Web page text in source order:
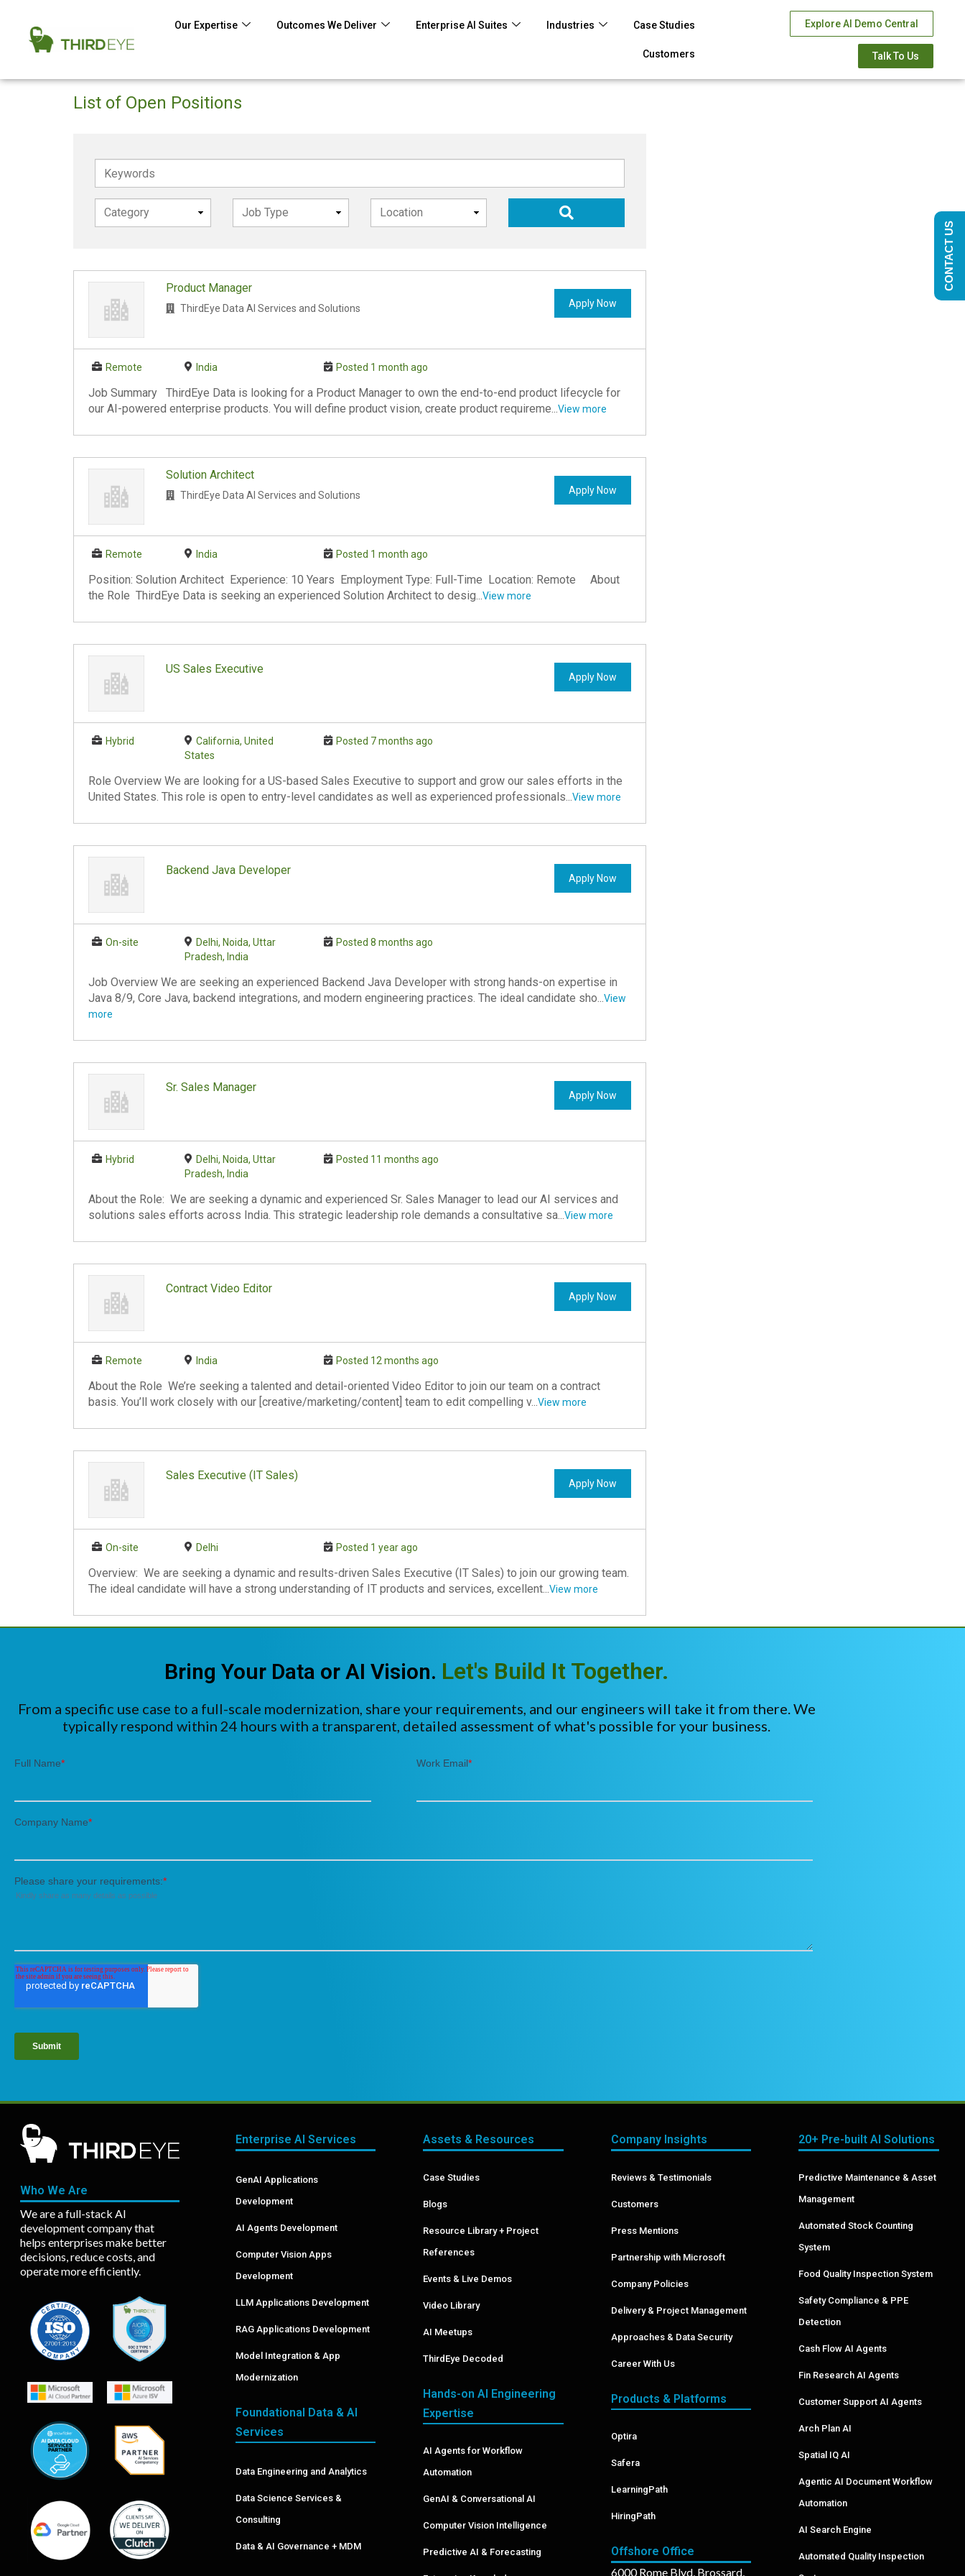
Our Expertise Outcomes We Deliver Enterprise AI Suites Industries Case Studies
Customers
Explore AI Demo Central
Talk To Us
List of Open Positions
Product Manager
ThirdEye Data AI Services and Solutions Apply Now
Remote India Posted 1 month ago
Job Summary ThirdEye Data is looking for a Product Manager to own the end-to-end product lifecycle for
our AI-powered enterprise products. You will define product vision, create product requireme...View more
Solution Architect
ThirdEye Data AI Services and Solutions Apply Now
Remote India Posted 1 month ago
Position: Solution Architect Experience: 10 Years Employment Type: Full-Time Location: Remote About
the Role ThirdEye Data is seeking an experienced Solution Architect to desig...View more
US Sales Executive
Apply Now
Hybrid
California, United
States
Posted 7 months ago
Role Overview We are looking for a US-based Sales Executive to support and grow our sales efforts in the
United States. This role is open to entry-level candidates as well as experienced professionals...View more
Backend Java Developer
Apply Now
On-site
Delhi, Noida, Uttar
Pradesh, India
Posted 8 months ago
Job Overview We are seeking an experienced Backend Java Developer with strong hands-on expertise in
Java 8/9, Core Java, backend integrations, and modern engineering practices. The ideal candidate sho...View
more
Sr. Sales Manager
Apply Now
Hybrid
Delhi, Noida, Uttar
Pradesh, India
Posted 11 months ago
About the Role: We are seeking a dynamic and experienced Sr. Sales Manager to lead our AI services and
solutions sales efforts across India. This strategic leadership role demands a consultative sa...View more
Contract Video Editor
Apply Now
Remote India Posted 12 months ago
About the Role We’re seeking a talented and detail-oriented Video Editor to join our team on a contract
basis. You’ll work closely with our [creative/marketing/content] team to edit compelling v...View more
Sales Executive (IT Sales)
Apply Now
On-site Delhi Posted 1 year ago
Overview: We are seeking a dynamic and results-driven Sales Executive (IT Sales) to join our growing team.
The ideal candidate will have a strong understanding of IT products and services, excellent...View more
Bring Your Data or AI Vision. Let's Build It Together.
From a specific use case to a full-scale modernization, share your requirements, and our engineers will take it from there. We
typically respond within 24 hours with a transparent, detailed assessment of what's possible for your business.
Who We Are
We are a full-stack AI
development company that
helps enterprises make better
decisions, reduce costs, and
operate more efficiently.
Enterprise AI Services
GenAI Applications
Development
AI Agents Development
Computer Vision Apps
Development
LLM Applications Development
RAG Applications Development
Model Integration & App
Modernization
Foundational Data & AI
Services
Data Engineering and Analytics
Data Science Services &
Consulting
Data & AI Governance + MDM
Assets & Resources
Case Studies
Blogs
Resource Library + Project
References
Events & Live Demos
Video Library
AI Meetups
ThirdEye Decoded
Hands-on AI Engineering
Expertise
AI Agents for Workflow
Automation
GenAI & Conversational AI
Computer Vision Intelligence
Predictive AI & Forecasting
Company Insights
Reviews & Testimonials
Customers
Press Mentions
Partnership with Microsoft
Company Policies
Delivery & Project Management
Approaches & Data Security
Career With Us
Products & Platforms
Optira
Safera
LearningPath
HiringPath
Offshore Office
6000 Rome Blvd, Brossard,
20+ Pre-built AI Solutions
Predictive Maintenance & Asset
Management
Automated Stock Counting
System
Food Quality Inspection System
Safety Compliance & PPE
Detection
Cash Flow AI Agents
Fin Research AI Agents
Customer Support AI Agents
Arch Plan AI
Spatial IQ AI
Agentic AI Document Workflow
Automation
AI Search Engine
Automated Quality Inspection
CONTACT US